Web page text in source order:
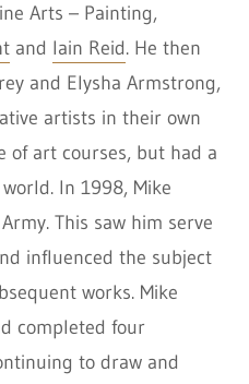
Arts – Painting,
and Iain Reid. He then
and Elysha Armstrong,
artists in their own
of art courses, but had a
In 1998, Mike
This saw him serve
influenced the subject
works. Mike
completed four
to draw and